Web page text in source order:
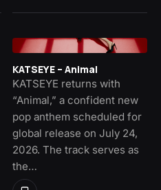
KATSEYE – Animal
KATSEYE returns with
“Animal,” a confident new
pop anthem scheduled for
global release on July 24,
2026. The track serves as
the…